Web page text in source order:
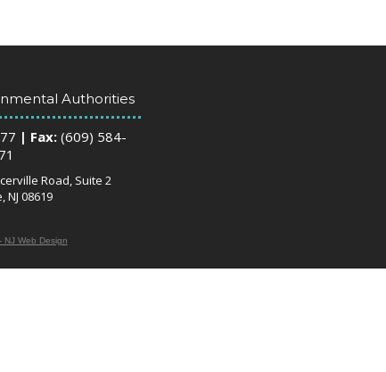
Authorities
| Fax:(609) 584-
Road, Suite 2
NJ 08619
NJ Web Design